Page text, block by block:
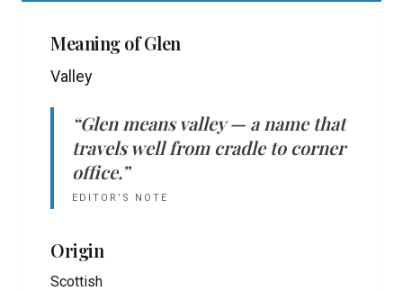
Meaning ofGlen
Valley
“Glen means valley— a name that
travels well from cradle to corner
office.”
EDITOR’S NOTE
Origin
Scottish